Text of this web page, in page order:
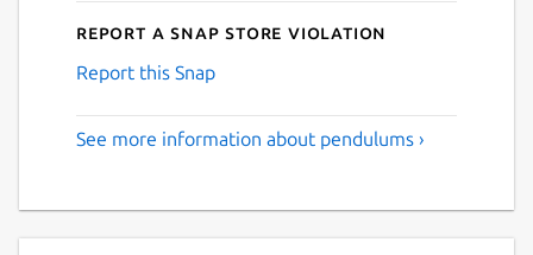
Report a Snap Store violation
Report this Snap
See more information about pendulums ›